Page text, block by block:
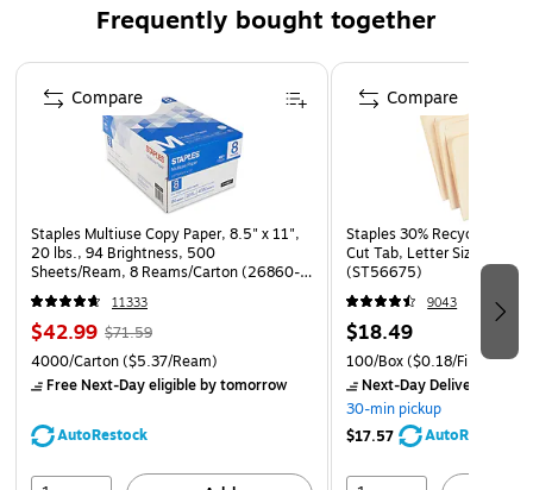
Jersey notice to workers regarding radiation, New
information sign, radiation area warning
Frequently bought together
Page 1 of 4
Staples Multiuse Copy Paper, 8.5" x 11",
20 lbs., 94 Brightness, 500
Sheets/Ream, 8 Reams/Carton (26860-
CC)
11333
$42.99 $71.59
4000/Carton($5.37/Ream)
Free Next-Day eligibleby tomorrow
AutoRestock
Compare
Staples 30% Recycled File
Cut Tab, Letter Size,
(ST56675)
9043
$18.49
100/Box($0.18/File Folder)
Next-Day Delivery
30-min pickup
$17.57
AutoRestock
Compare